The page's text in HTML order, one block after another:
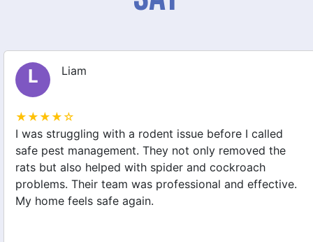
L Liam
★★★★☆
I was struggling with a rodent issue before I called
safe pest management. They not only removed the
rats but also helped with spider and cockroach
problems. Their team was professional and effective.
My home feels safe again.